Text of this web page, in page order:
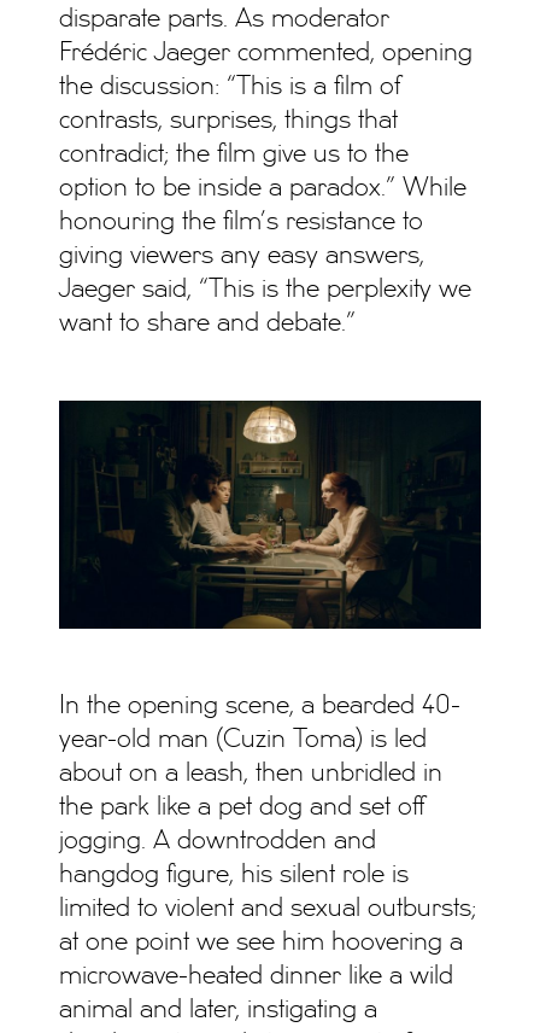
disparate parts. As moderator
Frédéric Jaeger commented, opening
the discussion: “This is a film of
contrasts, surprises, things that
contradict; the film give us to the
option to be inside a paradox.” While
honouring the film’s resistance to
giving viewers any easy answers,
Jaeger said, “This is the perplexity we
want to share and debate.”
In the opening scene, a bearded 40-
year-old man (Cuzin Toma) is led
about on a leash, then unbridled in
the park like a pet dog and set off
jogging. A downtrodden and
hangdog figure, his silent role is
limited to violent and sexual outbursts;
at one point we see him hoovering a
microwave-heated dinner like a wild
animal and later, instigating a